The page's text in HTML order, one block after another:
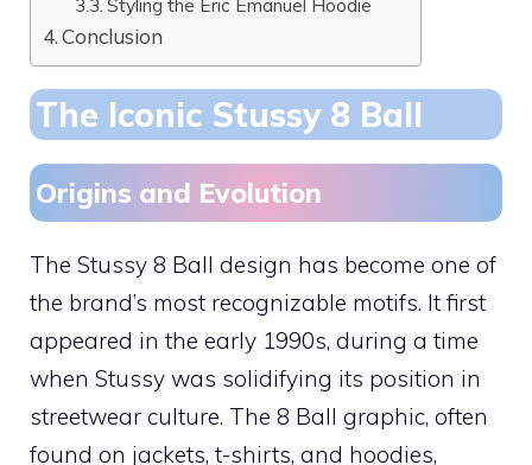
Styling the Eric Emanuel Hoodie
Conclusion
The Iconic Stussy 8 Ball
Origins and Evolution
The Stussy 8 Ball design has become one of
the brand’s most recognizable motifs. It first
appeared in the early 1990s, during a time
when Stussy was solidifying its position in
streetwear culture. The 8 Ball graphic, often
found on jackets, t-shirts, and hoodies,